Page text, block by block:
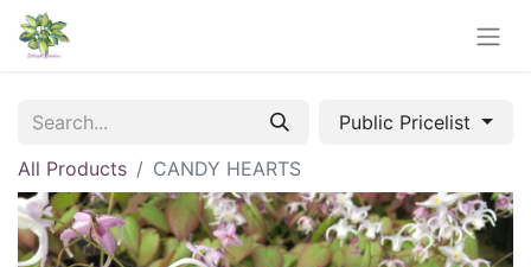
Public Pricelist
All Products
CANDY HEARTS